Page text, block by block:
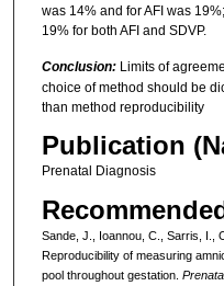
was 14% and for AFI was
19% for both AFI and SDVP.
Conclusion: Limits of
choice of method should be
than method reproducibility
Publication
Prenatal Diagnosis
Sande, J., Ioannou, C., Sarris, I.,
Reproducibility of measuring
pool throughout gestation.